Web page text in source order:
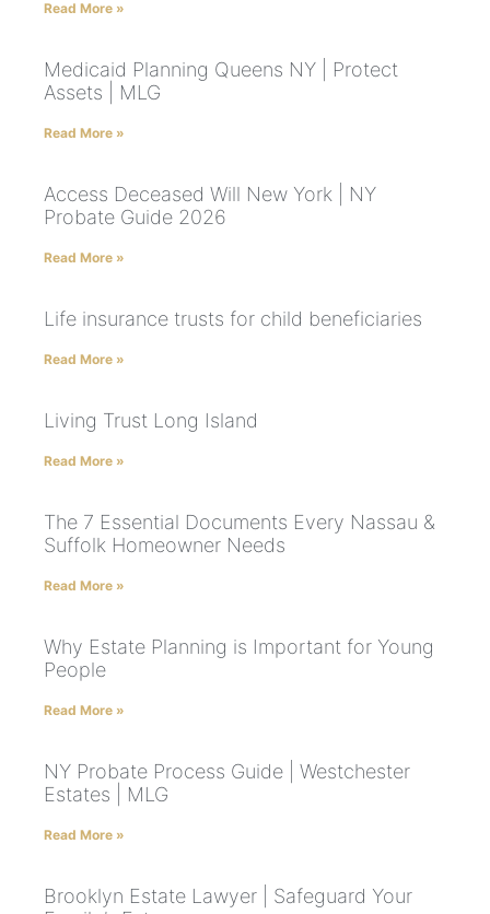
Read More »
Medicaid Planning Queens NY | Protect
Assets | MLG
Read More »
Access Deceased Will New York | NY
Probate Guide 2026
Read More »
Life insurance trusts for child beneficiaries
Read More »
Living Trust Long Island
Read More »
The 7 Essential Documents Every Nassau &
Suffolk Homeowner Needs
Read More »
Why Estate Planning is Important for Young
People
Read More »
NY Probate Process Guide | Westchester
Estates | MLG
Read More »
Brooklyn Estate Lawyer | Safeguard Your